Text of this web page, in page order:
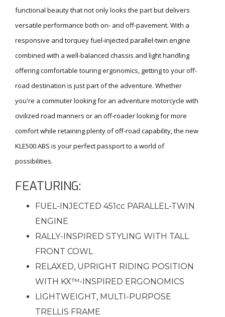
functional beauty that not only looks the part but delivers
versatile performance both on- and off-pavement. With a
responsive and torquey fuel-injected parallel-twin engine
combined with a well-balanced chassis and light handling
offering comfortable touring ergonomics, getting to your off-
road destination is just part of the adventure. Whether
you're a commuter looking for an adventure motorcycle with
civilized road manners or an off-roader looking for more
comfort while retaining plenty of off-road capability, the new
KLE500 ABS is your perfect passport to a world of
possibilities.
FEATURING:
FUEL-INJECTED 451cc PARALLEL-TWIN
ENGINE
RALLY-INSPIRED STYLING WITH TALL
FRONT COWL
RELAXED, UPRIGHT RIDING POSITION
WITH KX™-INSPIRED ERGONOMICS
LIGHTWEIGHT, MULTI-PURPOSE
TRELLIS FRAME